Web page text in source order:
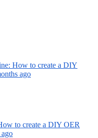
How to create a DIY
ago
to create a DIY OER